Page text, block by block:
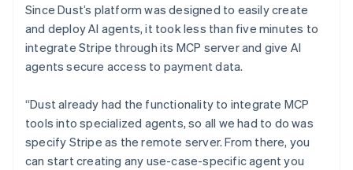
Since Dust’s platform was designed to easily create
and deploy AI agents, it took less than five minutes to
integrate Stripe through its MCP server and give AI
agents secure access to payment data.
“Dust already had the functionality to integrate MCP
tools into specialized agents, so all we had to do was
specify Stripe as the remote server. From there, you
can start creating any use-case-specific agent you